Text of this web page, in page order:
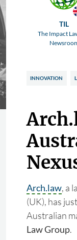
TIL
The Impact
INNOVATION
Arch.law, a
(UK), has
Australian
Law Group.